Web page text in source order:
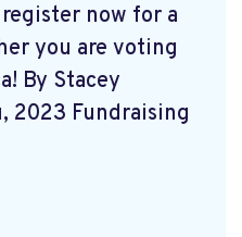
now for a
you are voting
By Stacey
2023 Fundraising